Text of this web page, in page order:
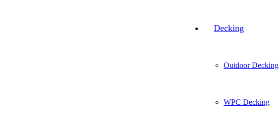
Decking
Outdoor Decking
WPC Decking